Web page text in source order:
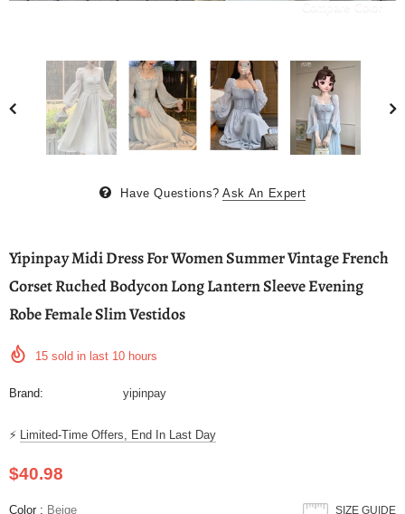
Have Questions? Ask An Expert
Yipinpay Midi Dress For Women Summer Vintage French
Corset Ruched Bodycon Long Lantern Sleeve Evening
Robe Female Slim Vestidos
15 sold in last 10 hours
Brand: yipinpay
⚡ Limited-Time Offers, End In Last Day
$40.98
SIZE GUIDE
Color : Beige